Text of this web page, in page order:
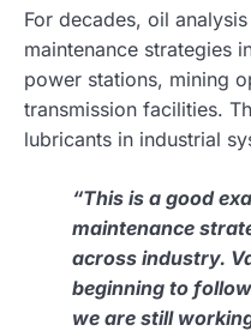
For decades, oil
maintenance strategies
power stations, mining
transmission facilities.
lubricants in industrial
“This is a good
maintenance
across industry.
beginning to
we are still